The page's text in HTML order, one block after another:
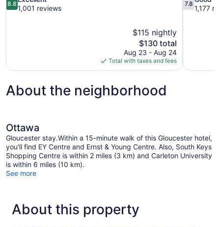
out
8.8
1,001 reviews
$115 nightly
The
price
is
$130
$130 total
Aug 23 - Aug 24
Total with taxes and fees
out
7.8
1,177
About the neighborhood
Ottawa
Gloucester stay.Within a 15-minute walk of this Gloucester hotel,
you'll find EY Centre and Ernst & Young Centre. Also, South Keys
Shopping Centre is within 2 miles (3 km) and Carleton University
is within 6 miles (10 km).
See more
About this property